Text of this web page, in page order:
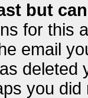
but
for this
email
you